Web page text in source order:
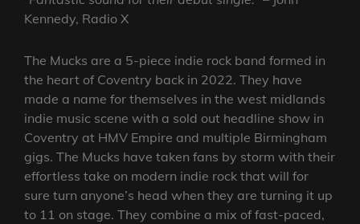
Kennedy, Radio X
The Mucks are a 5-piece indie rock band formed in
the heart of Coventry back in 2022. They have
made a name for themselves in the west midlands
indie music scene with a sold out headline show in
Coventry at HMV Empire and multiple Birmingham
gigs. The Mucks have taken fans by storm with their
effortless take on modern indie rock that will for
sure turn anyone’s head when they are turning it up
to 11 on stage. They combine a mix of fast-paced,